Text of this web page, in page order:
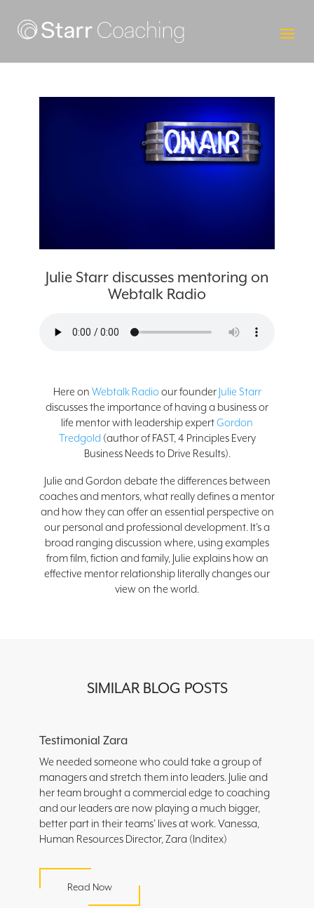
Julie Starr discusses mentoring on
Webtalk Radio
Here on Webtalk Radioour founder Julie Starr
discusses the importance of having a business or
life mentor with leadership expertGordon
Tredgold (author of FAST, 4 Principles Every
Business Needs to Drive Results).
Julie and Gordon debate the differences between
coaches and mentors, what really defines a mentor
and how they can offer an essential perspective on
our personal and professional development. It’s a
broad ranging discussion where, using examples
from film, fiction and family, Julie explains how an
effective mentor relationship literally changes our
view on the world.
SIMILAR BLOG POSTS
Testimonial Zara
We needed someone who could take a group of
managers and stretch them into leaders. Julie and
her team brought a commercial edge to coaching
and our leaders are now playing a much bigger,
better part in their teams’ lives at work. Vanessa,
Human Resources Director, Zara (Inditex)
Read Now